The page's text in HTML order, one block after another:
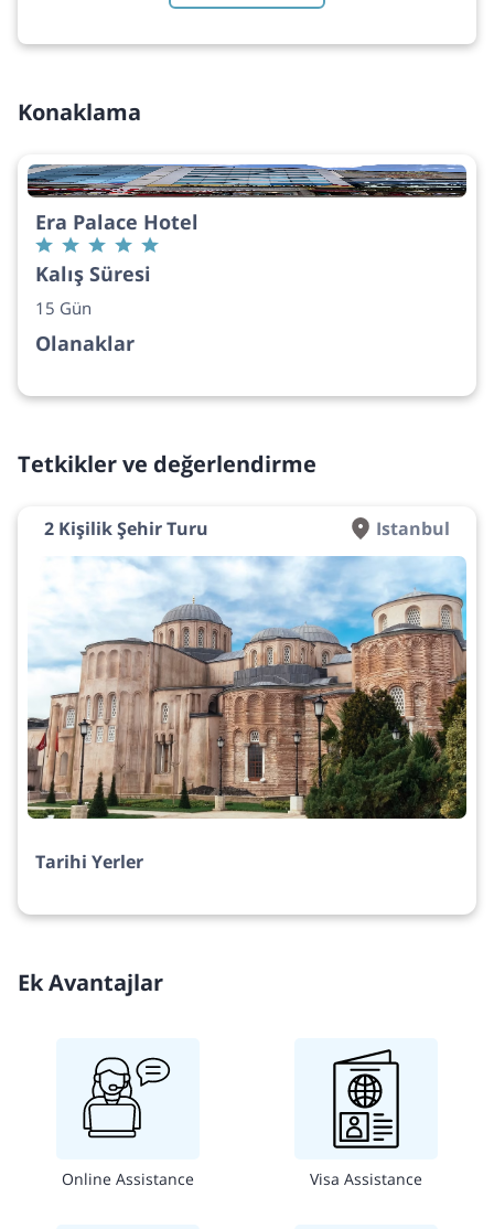
Konaklama
Era Palace Hotel
Kalış Süresi
15 Gün
Olanaklar
Tetkikler ve değerlendirme
2 Kişilik Şehir Turu Istanbul
Tarihi Yerler
Ek Avantajlar
Online Assistance Visa Assistance